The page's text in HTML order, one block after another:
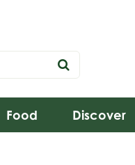
Food Discover